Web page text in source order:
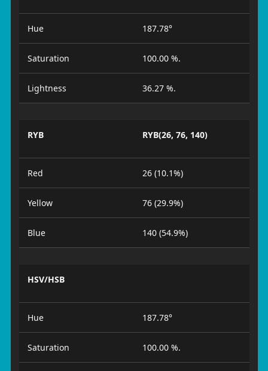
Hue 187.78°
Saturation 100.00 %.
Lightness 36.27 %.
RYB RYB(26, 76, 140)
Red 26 (10.1%)
Yellow 76 (29.9%)
Blue 140 (54.9%)
HSV/HSB
Hue 187.78°
Saturation 100.00 %.